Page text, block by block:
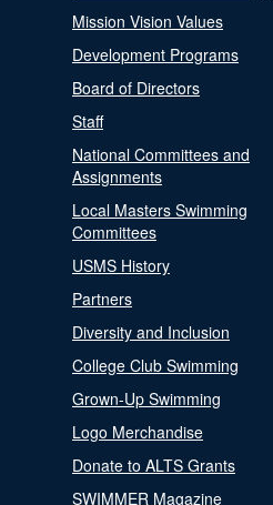
Mission Vision Values
Development Programs
Board of Directors
Staff
National Committees and
Assignments
Local Masters Swimming
Committees
USMS History
Partners
Diversity and Inclusion
College Club Swimming
Grown-Up Swimming
Logo Merchandise
Donate to ALTS Grants
SWIMMER Magazine